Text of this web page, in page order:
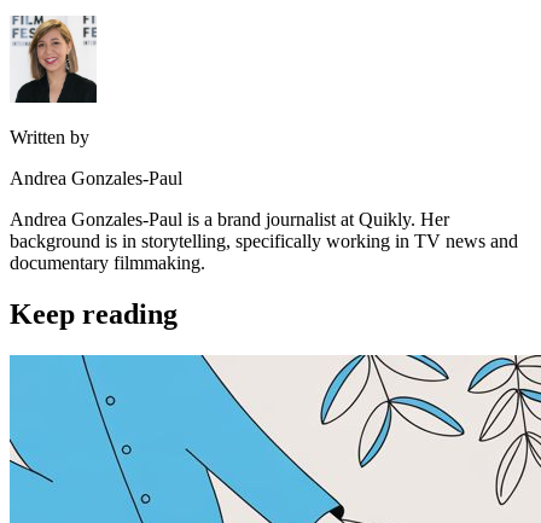
Written by
Andrea Gonzales-Paul
Andrea Gonzales-Paul is a brand journalist at Quikly. Her
background is in storytelling, specifically working in TV news and
documentary filmmaking.
Keep reading